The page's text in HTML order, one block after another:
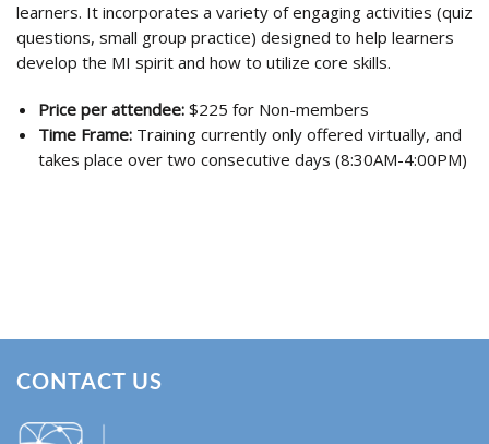
learners. It incorporates a variety of engaging activities (quiz
questions, small group practice) designed to help learners
develop the MI spirit and how to utilize core skills.
Price per attendee: $225 for Non-members
Time Frame: Training currently only offered virtually, and
takes place over two consecutive days (8:30AM-4:00PM)
CONTACT US